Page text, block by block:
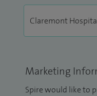
Marketing
Spire would like to